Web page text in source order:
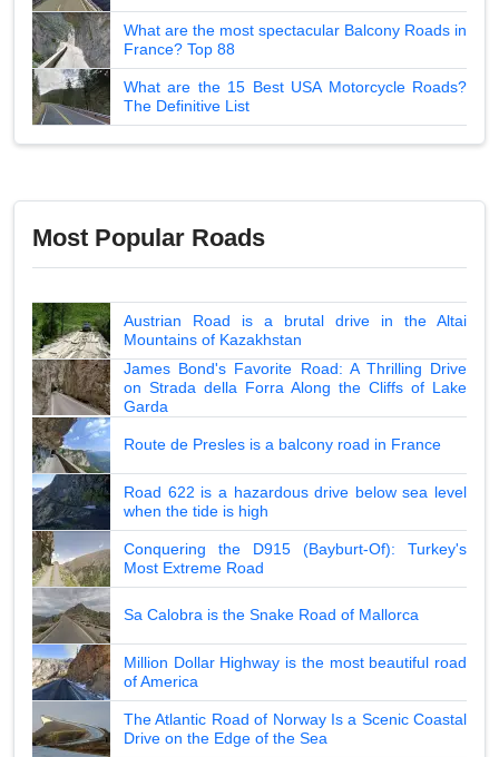
What are the most spectacular Balcony Roads in
France? Top 88
What are the 15 Best USA Motorcycle Roads?
The Definitive List
Most Popular Roads
Austrian Road is a brutal drive in the Altai
Mountains of Kazakhstan
James Bond's Favorite Road: A Thrilling Drive
on Strada della Forra Along the Cliffs of Lake
Garda
Route de Presles is a balcony road in France
Road 622 is a hazardous drive below sea level
when the tide is high
Conquering the D915 (Bayburt-Of): Turkey's
Most Extreme Road
Sa Calobra is the Snake Road of Mallorca
Million Dollar Highway is the most beautiful road
of America
The Atlantic Road of Norway Is a Scenic Coastal
Drive on the Edge of the Sea